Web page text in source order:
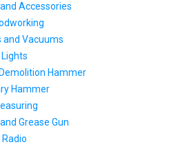
Accessories
and Vacuums
Lights
Hammer
Hammer
Grease Gun
Radio